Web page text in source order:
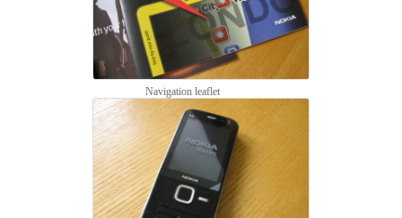
Navigation leaflet